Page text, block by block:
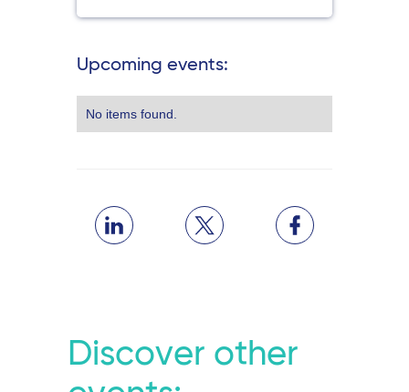
Upcoming events:
No items found.
Discover other